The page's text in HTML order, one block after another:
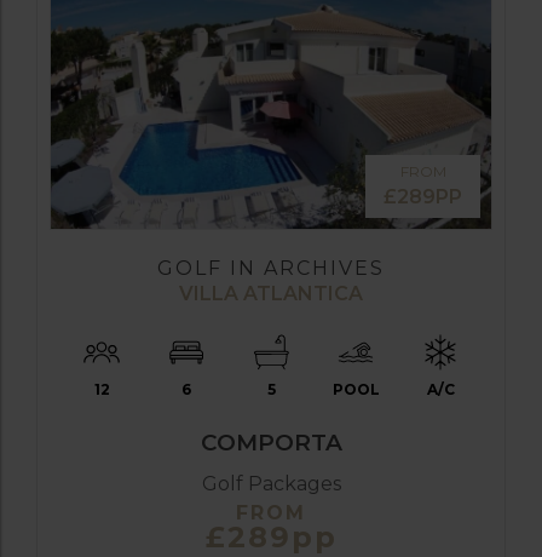
FROM
£289PP
GOLF IN ARCHIVES
VILLA ATLANTICA
12 6 5 POOL A/C
COMPORTA
Golf Packages
FROM
£289pp